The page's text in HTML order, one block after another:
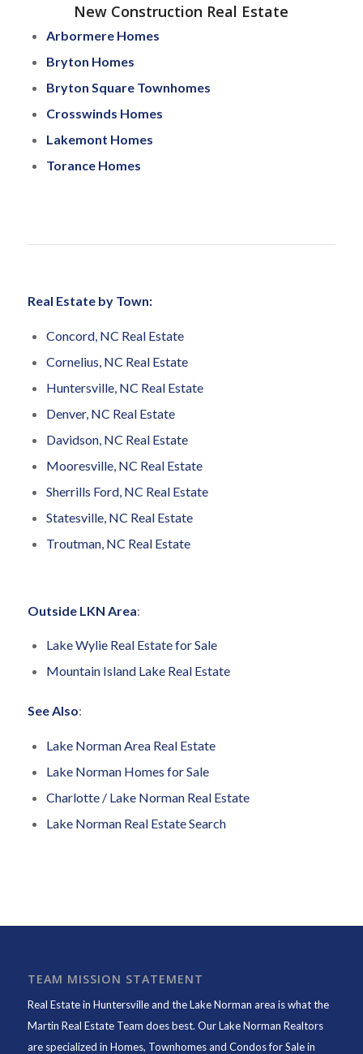
New Construction Real Estate
Arbormere Homes
Bryton Homes
Bryton Square Townhomes
Crosswinds Homes
Lakemont Homes
Torance Homes
Real Estate by Town:
Concord, NC Real Estate
Cornelius, NC Real Estate
Huntersville, NC Real Estate
Denver, NC Real Estate
Davidson, NC Real Estate
Mooresville, NC Real Estate
Sherrills Ford, NC Real Estate
Statesville, NC Real Estate
Troutman, NC Real Estate
Outside LKN Area:
Lake Wylie Real Estate for Sale
Mountain Island Lake Real Estate
See Also:
Lake Norman Area Real Estate
Lake Norman Homes for Sale
Charlotte / Lake Norman Real Estate
Lake Norman Real Estate Search
TEAM MISSION STATEMENT
Real Estate in Huntersville and the Lake Norman area is what the
Martin Real Estate Team does best. Our Lake Norman Realtors
are specialized in Homes, Townhomes and Condos for Sale in